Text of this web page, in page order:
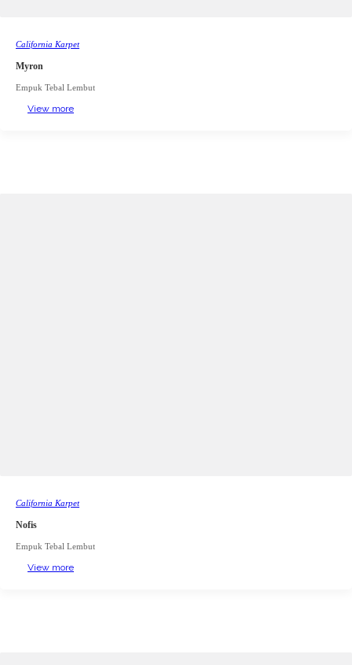
California Karpet
Myron
Empuk Tebal Lembut
View more
California Karpet
Nofis
Empuk Tebal Lembut
View more